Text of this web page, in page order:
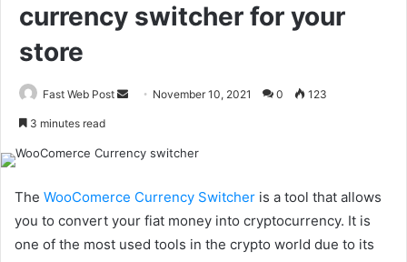
currency switcher for your
store
Fast Web Post
Send November 10, 2021 0 123
3 minutes read
The WooComerce Currency Switcher is a tool that allows
you to convert your fiat money into cryptocurrency. It is
one of the most used tools in the crypto world due to its